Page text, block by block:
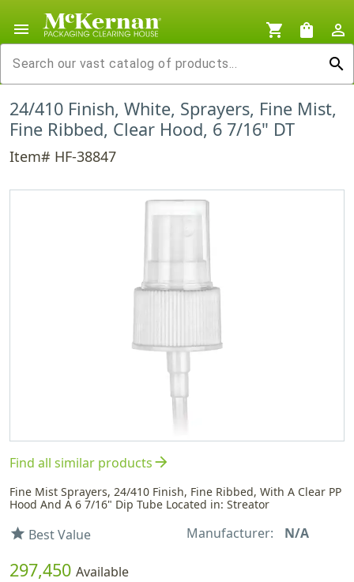
menu shopping_cart shopping_bag
person_outline
search
24/410 Finish, White, Sprayers, Fine Mist,
Fine Ribbed, Clear Hood, 6 7/16" DT
Item# HF-38847
Find all similar productsarrow_forward
Fine Mist Sprayers, 24/410 Finish, Fine Ribbed, With A Clear PP
Hood And A 6 7/16" Dip Tube Located in: Streator
star Best Value Manufacturer: N/A
297,450 Available